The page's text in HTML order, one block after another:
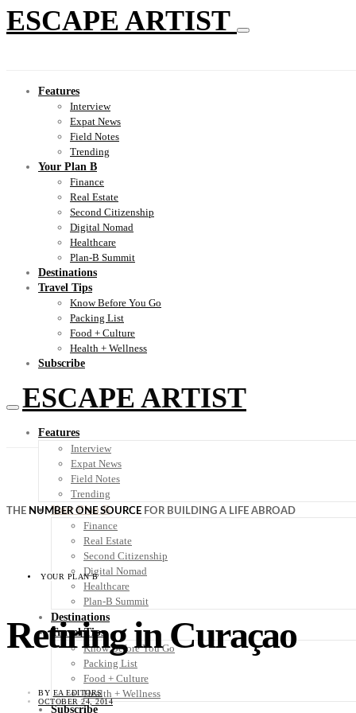
ESCAPE ARTIST
Features
Interview
Expat News
Field Notes
Trending
Your Plan B
Finance
Real Estate
Second Citizenship
Digital Nomad
Healthcare
Plan-B Summit
Destinations
Travel Tips
Know Before You Go
Packing List
Food + Culture
Health + Wellness
Subscribe
ESCAPE ARTIST
Features
Interview
Expat News
Field Notes
Trending
Your Plan B
Finance
Real Estate
Second Citizenship
Digital Nomad
Healthcare
Plan-B Summit
Destinations
Travel Tips
Know Before You Go
Packing List
Food + Culture
Health + Wellness
Subscribe
THE NUMBER ONE SOURCE FOR BUILDING A LIFE ABROAD
YOUR PLAN B
Retiring in Curaçao
BY EA EDITORS
OCTOBER 24, 2014